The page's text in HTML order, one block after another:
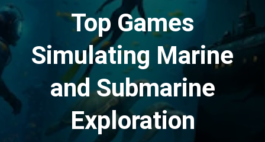
Top Games
Simulating Marine
and Submarine
Exploration